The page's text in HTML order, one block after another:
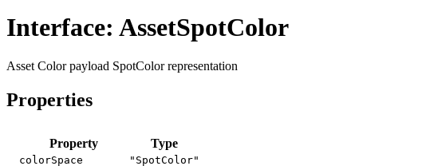
Interface: AssetSpotColor
Asset Color payload SpotColor representation
Properties
Property Type
colorSpace "SpotColor"